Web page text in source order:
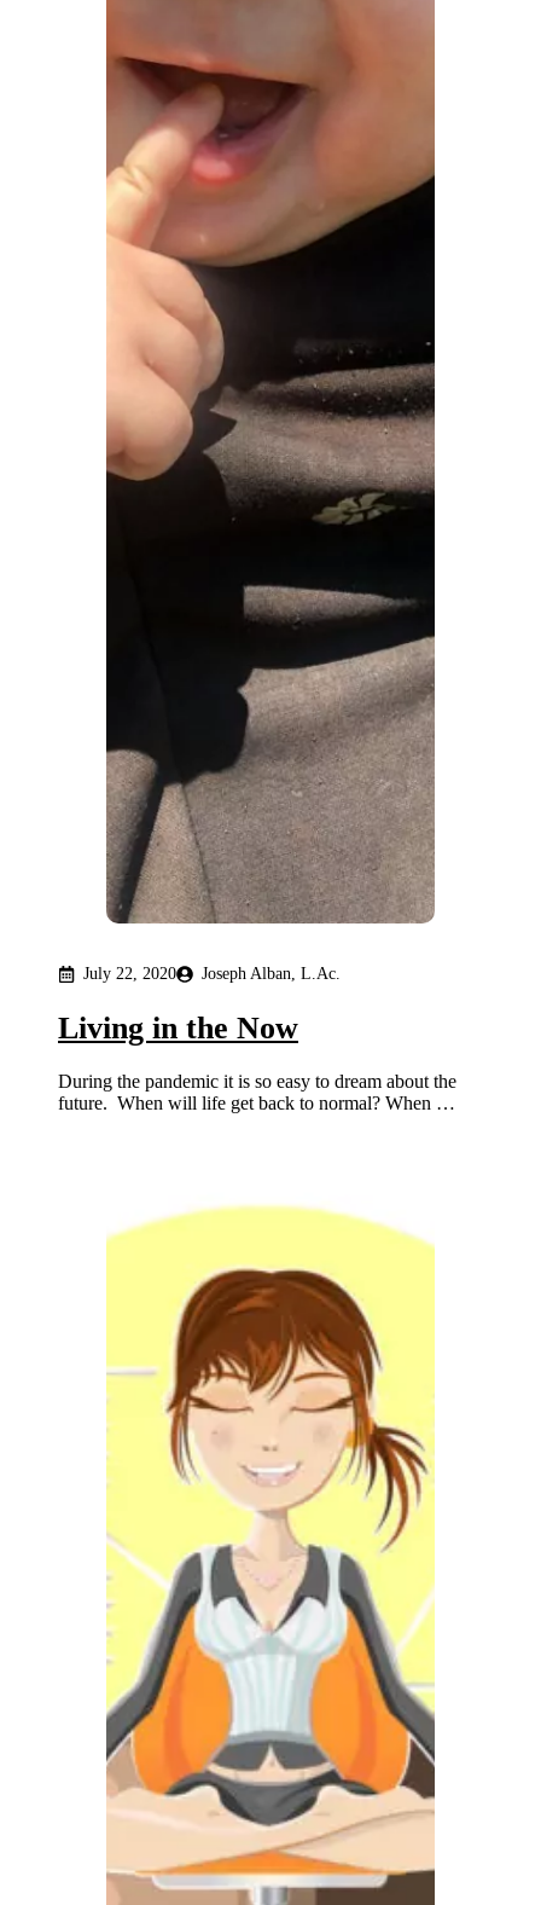
July 22, 2020 Joseph Alban, L.Ac.
Living in the Now
During the pandemic it is so easy to dream about the
future. When will life get back to normal? When …